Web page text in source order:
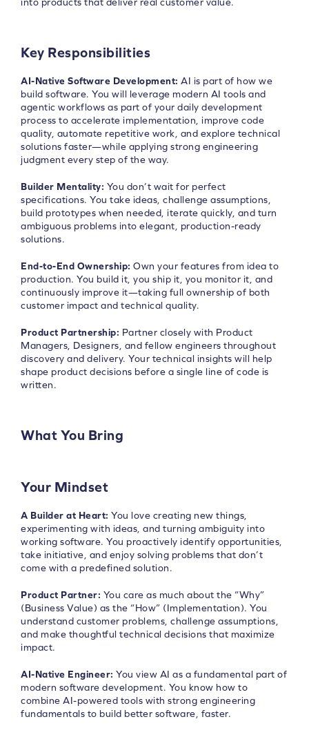
Key Responsibilities
AI-Native Software Development: AI is part of how we
build software. You will leverage modern AI tools and
agentic workflows as part of your daily development
process to accelerate implementation, improve code
quality, automate repetitive work, and explore technical
solutions faster—while applying strong engineering
judgment every step of the way.
Builder Mentality: You don’t wait for perfect
specifications. You take ideas, challenge assumptions,
build prototypes when needed, iterate quickly, and turn
ambiguous problems into elegant, production-ready
solutions.
End-to-End Ownership: Own your features from idea to
production. You build it, you ship it, you monitor it, and
continuously improve it—taking full ownership of both
customer impact and technical quality.
Product Partnership: Partner closely with Product
Managers, Designers, and fellow engineers throughout
discovery and delivery. Your technical insights will help
shape product decisions before a single line of code is
written.
What You Bring
Your Mindset
A Builder at Heart: You love creating new things,
experimenting with ideas, and turning ambiguity into
working software. You proactively identify opportunities,
take initiative, and enjoy solving problems that don’t
come with a predefined solution.
Product Partner: You care as much about the “Why”
(Business Value) as the “How” (Implementation). You
understand customer problems, challenge assumptions,
and make thoughtful technical decisions that maximize
impact.
AI-Native Engineer: You view AI as a fundamental part of
modern software development. You know how to
combine AI-powered tools with strong engineering
fundamentals to build better software, faster.